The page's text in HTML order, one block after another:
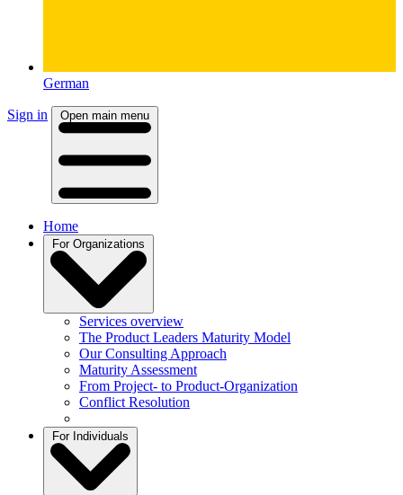
German
Sign in Open main menu
Home
For Organizations
Services overview
The Product Leaders Maturity Model
Our Consulting Approach
Maturity Assessment
From Project- to Product-Organization
Conflict Resolution
For Individuals